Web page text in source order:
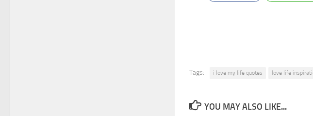
Tags: i love my life quotes love life
YOU MAY ALSO LIKE...